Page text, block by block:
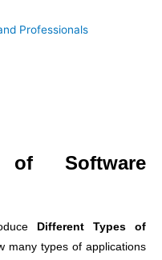
Professionals
of Software
Different Types of
many types of applications